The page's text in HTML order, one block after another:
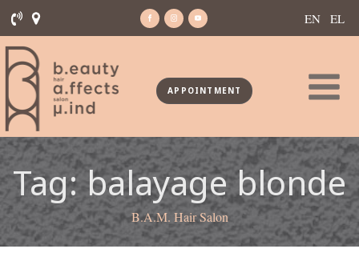
EN EL
APPOINTMENT
Tag:balayage blonde
B.A.M. Hair Salon